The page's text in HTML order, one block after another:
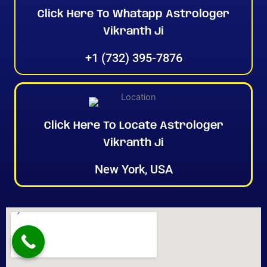
Click Here To Whatapp Astrologer
Vikranth Ji
+1 (732) 395-7876
Click Here To Locate Astrologer
Vikranth Ji
New York, USA